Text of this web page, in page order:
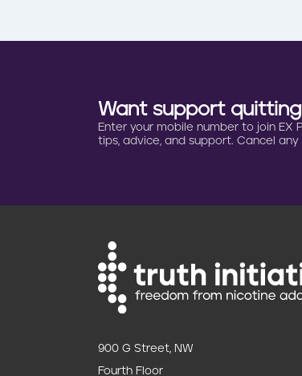
Want support
Enter your mobile number to join EX
tips, advice, and support. Cancel any
900 G Street, NW
Fourth Floor